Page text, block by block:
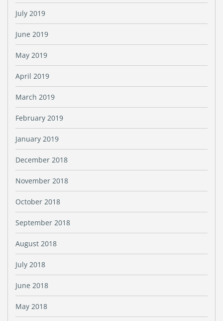
July 2019
June 2019
May 2019
April 2019
March 2019
February 2019
January 2019
December 2018
November 2018
October 2018
September 2018
August 2018
July 2018
June 2018
May 2018